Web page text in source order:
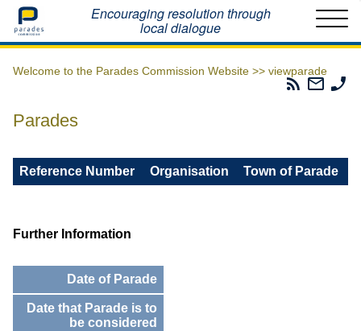
Home Encouraging resolution through
local dialogue
Welcome to the Parades Commission Website >> viewparade
Parades
Email
The
Parades
Reference Number Organisation Town of Parade
Further Information
Date of Parade
Date that Parade is to
be considered